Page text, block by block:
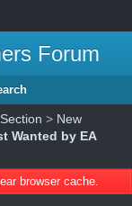
Forum
> New
Wanted by EA
browser cache.